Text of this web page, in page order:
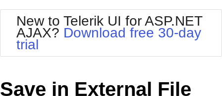
Your Account
Request Trial
BlackMetroTouch
Bootstrap
Default
Office2010Silver
Outlook
Telerik
New to Telerik UI for ASP.NET
AJAX? Download free 30-day
trial
Save in External File